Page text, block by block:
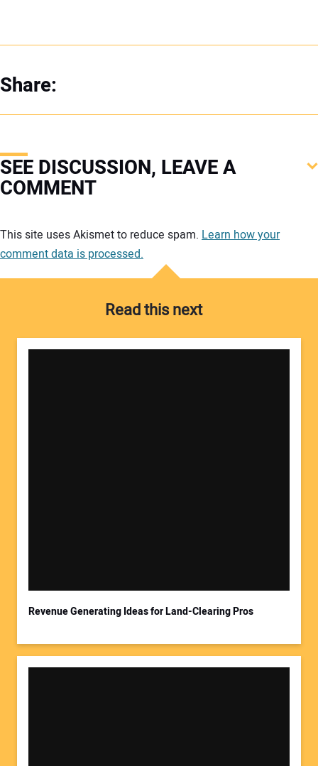
Share:
SEE DISCUSSION, LEAVE A
COMMENT
This site uses Akismet to reduce spam. Learn how your
comment data is processed.
Read this next
Revenue Generating Ideas for Land-Clearing Pros